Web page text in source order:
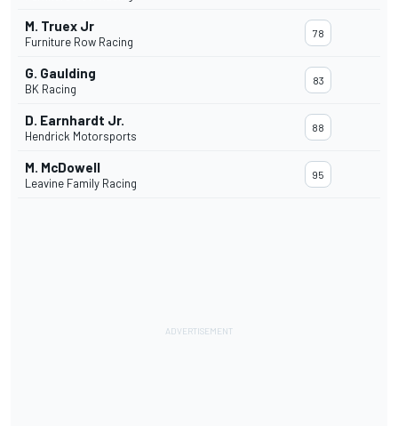
M. Truex Jr
Furniture Row Racing
78
G. Gaulding
BK Racing
83
D. Earnhardt Jr.
Hendrick Motorsports
88
M. McDowell
Leavine Family Racing
95